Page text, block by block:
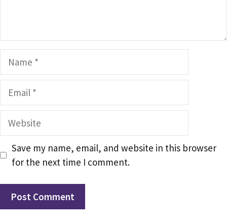
Name
Email
Website
Save my name, email, and website in this browser
for the next time I comment.